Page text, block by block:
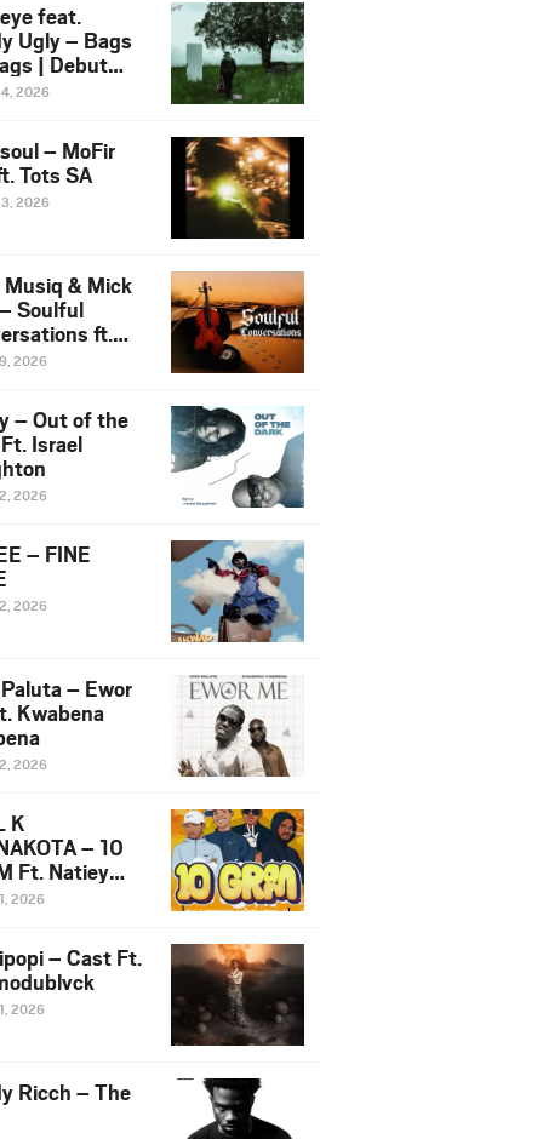
feat.
Ugly – Bags
| Debut
NOSANGE
2026
– MoFir
Tots SA
2026
& Mick
Soulful
ft.
Violin
2026
– Out of the
Israel
2026
– FINE
2026
– Ewor
Kwabena
2026
K
– 10
Ft. Natiey
Nova Sa
2026
– Cast Ft.
2026
Ricch – The